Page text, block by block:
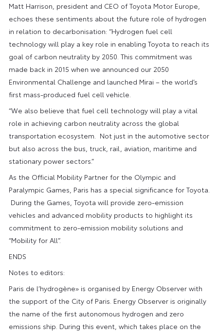
Matt Harrison, president and CEO of Toyota Motor Europe,
echoes these sentiments about the future role of hydrogen
in relation to decarbonisation: “Hydrogen fuel cell
technology will play a key role in enabling Toyota to reach its
goal of carbon neutrality by 2050. This commitment was
made back in 2015 when we announced our 2050
Environmental Challenge and launched Mirai – the world’s
first mass-produced fuel cell vehicle.
“We also believe that fuel cell technology will play a vital
role in achieving carbon neutrality across the global
transportation ecosystem. Not just in the automotive sector
but also across the bus, truck, rail, aviation, maritime and
stationary power sectors.”
As the Official Mobility Partner for the Olympic and
Paralympic Games, Paris has a special significance for Toyota.
During the Games, Toyota will provide zero-emission
vehicles and advanced mobility products to highlight its
commitment to zero-emission mobility solutions and
“Mobility for All”.
ENDS
Notes to editors:
Paris de l’hydrogène» is organised by Energy Observer with
the support of the City of Paris. Energy Observer is originally
the name of the first autonomous hydrogen and zero
emissions ship. During this event, which takes place on the